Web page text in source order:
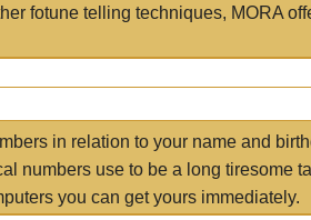
fotune telling techniques, MORA
in relation to your name and
numbers use to be a long tiresome
you can get yours immediately.